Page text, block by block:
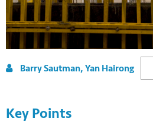
Barry Sautman, Yan Hairong
Key Points